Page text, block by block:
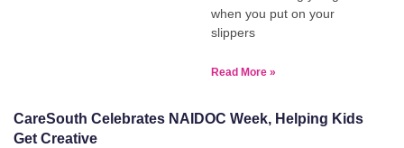
when you put on your
slippers
Read More »
CareSouth Celebrates NAIDOC Week, Helping Kids
Get Creative